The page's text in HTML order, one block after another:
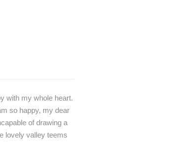
with my whole heart.
so happy, my dear
of drawing a
lovely valley teems